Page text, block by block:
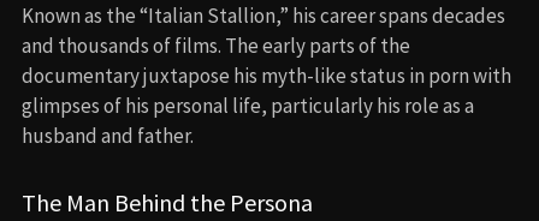
Known as the “Italian Stallion,” his career spans decades
and thousands of films. The early parts of the
documentary juxtapose his myth-like status in porn with
glimpses of his personal life, particularly his role as a
husband and father.
The Man Behind the Persona